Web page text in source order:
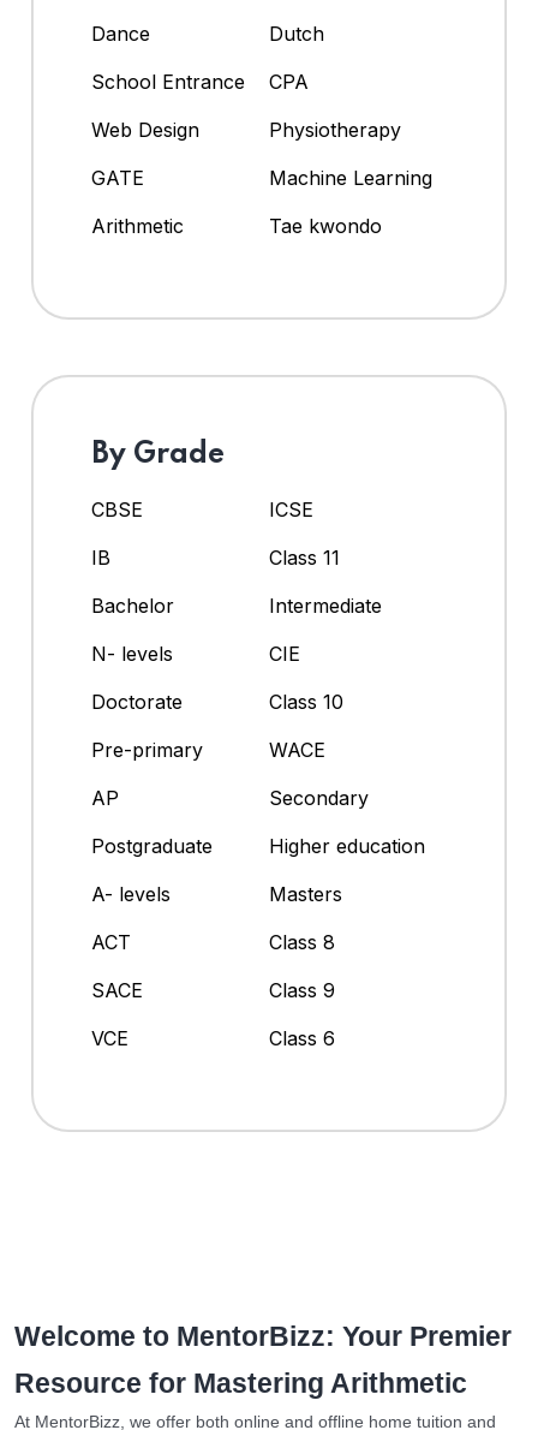
Dance
Dutch
School Entrance
CPA
Web Design
Physiotherapy
GATE
Machine Learning
Arithmetic
Tae kwondo
By Grade
CBSE
ICSE
IB
Class 11
Bachelor
Intermediate
N- levels
CIE
Doctorate
Class 10
Pre-primary
WACE
AP
Secondary
Postgraduate
Higher education
A- levels
Masters
ACT
Class 8
SACE
Class 9
VCE
Class 6
Welcome to MentorBizz: Your Premier
Resource for Mastering Arithmetic
At MentorBizz, we offer both online and offline home tuition and